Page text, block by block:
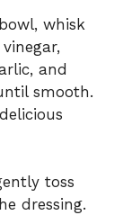
whisk
and
smooth.
toss
dressing.